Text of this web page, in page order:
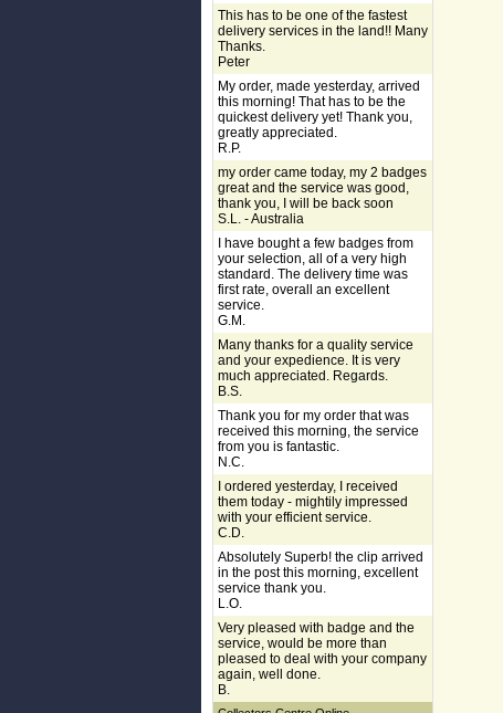
This has to be one of the fastest
delivery services in the land!! Many
Thanks.
Peter
My order, made yesterday, arrived
this morning! That has to be the
quickest delivery yet! Thank you,
greatly appreciated.
R.P.
my order came today, my 2 badges
great and the service was good,
thank you, I will be back soon
S.L. - Australia
I have bought a few badges from
your selection, all of a very high
standard. The delivery time was
first rate, overall an excellent
service.
G.M.
Many thanks for a quality service
and your expedience. It is very
much appreciated. Regards.
B.S.
Thank you for my order that was
received this morning, the service
from you is fantastic.
N.C.
I ordered yesterday, I received
them today - mightily impressed
with your efficient service.
C.D.
Absolutely Superb! the clip arrived
in the post this morning, excellent
service thank you.
L.O.
Very pleased with badge and the
service, would be more than
pleased to deal with your company
again, well done.
B.